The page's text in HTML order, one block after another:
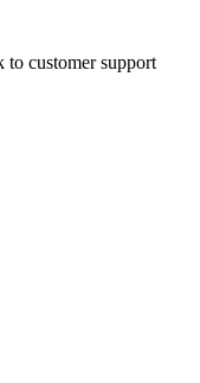
to customer support